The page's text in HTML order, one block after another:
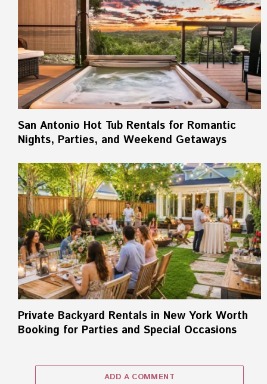
San Antonio Hot Tub Rentals for Romantic
Nights, Parties, and Weekend Getaways
Private Backyard Rentals in New York Worth
Booking for Parties and Special Occasions
ADD A COMMENT